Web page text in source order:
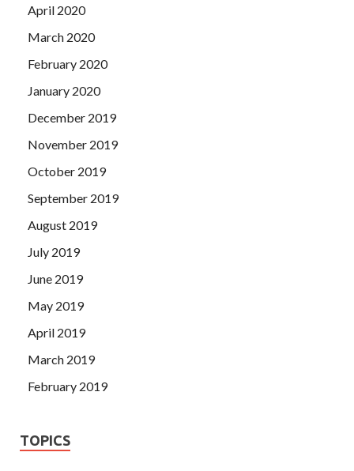
April 2020
March 2020
February 2020
January 2020
December 2019
November 2019
October 2019
September 2019
August 2019
July 2019
June 2019
May 2019
April 2019
March 2019
February 2019
TOPICS